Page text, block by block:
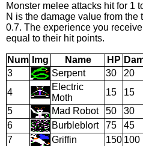
Monster melee attacks hit for 1
N is the damage value from
0.7. The experience you
equal to their hit points.
Num Img Name HP
3
Serpent 30
20
4
Electric
Moth
15
15
5
Mad Robot 50 30
6
Burbleblort 75
45
7
Griffin 150 100